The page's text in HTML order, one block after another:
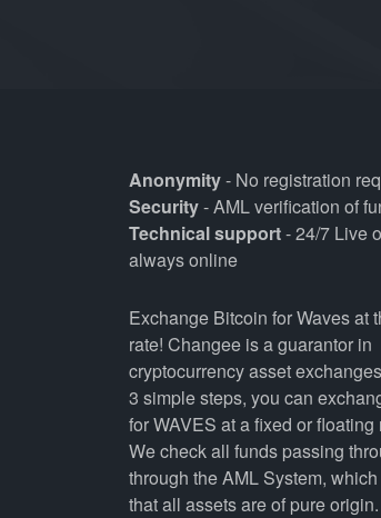
Anonymity- No registration
Security- AML verification of
Technical support- 24/7 Live
always online
Exchange Bitcoin for Waves at
rate! Changee is a guarantor in
cryptocurrency asset
3 simple steps, you can
for WAVES at a fixed or floating
We check all funds passing
through the AML System,
that all assets are of pure origin.